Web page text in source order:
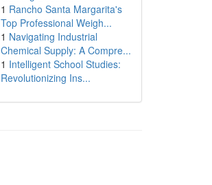
1 Rancho Santa Margarita's
Top Professional Weigh...
1 Navigating Industrial
Chemical Supply: A Compre...
1 Intelligent School Studies:
Revolutionizing Ins...